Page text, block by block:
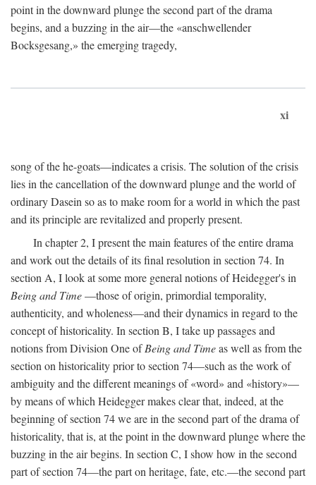
point in the downward plunge the second part of the drama
begins, and a buzzing in the air—the «anschwellender
Bocksgesang,» the emerging tragedy,
xi
song of the he-goats—indicates a crisis. The solution of the crisis
lies in the cancellation of the downward plunge and the world of
ordinary Dasein so as to make room for a world in which the past
and its principle are revitalized and properly present.
In chapter 2, I present the main features of the entire drama
and work out the details of its final resolution in section 74. In
section A, I look at some more general notions of Heidegger's in
Being and Time—those of origin, primordial temporality,
authenticity, and wholeness—and their dynamics in regard to the
concept of historicality. In section B, I take up passages and
notions from Division One ofBeing and Timeas well as from the
section on historicality prior to section 74—such as the work of
ambiguity and the different meanings of «word» and «history»—
by means of which Heidegger makes clear that, indeed, at the
beginning of section 74 we are in the second part of the drama of
historicality, that is, at the point in the downward plunge where the
buzzing in the air begins. In section C, I show how in the second
part of section 74—the part on heritage, fate, etc.—the second part